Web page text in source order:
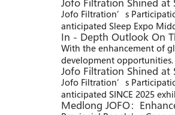
Jofo Filtration Shined at
Jofo Filtration’s
anticipated Sleep Expo
In - Depth Outlook On
With the enhancement of
development opportunities.
Jofo Filtration Shined at
Jofo Filtration’s
anticipated SINCE 2025
Medlong JOFO：